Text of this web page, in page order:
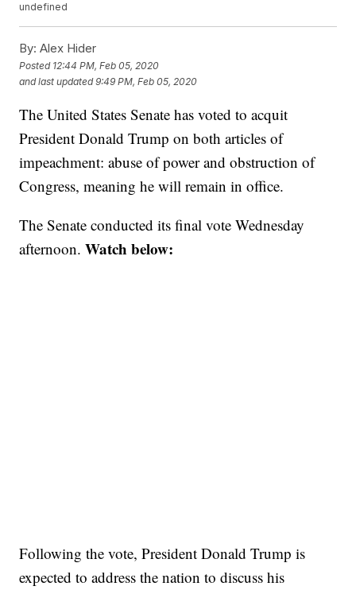
undefined
By: Alex Hider
Posted 12:44 PM, Feb 05, 2020
and last updated 9:49 PM, Feb 05, 2020
The United States Senate has voted to acquit
President Donald Trump on both articles of
impeachment: abuse of power and obstruction of
Congress, meaning he will remain in office.
The Senate conducted its final vote Wednesday
afternoon.Watch below:
Following the vote, President Donald Trump is
expected to address the nation to discuss his